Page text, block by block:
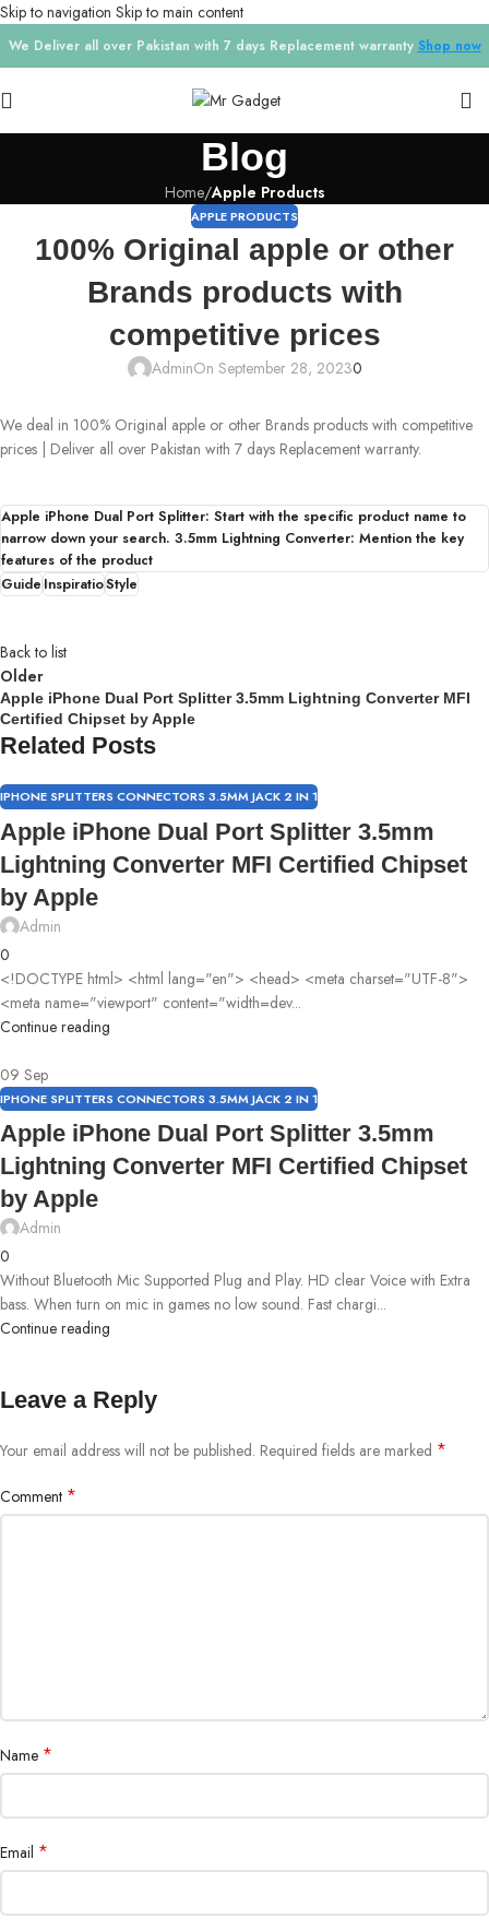
Skip to navigation Skip to main content
We Deliver all over Pakistan with 7 days Replacement warranty Shop now
Blog
Home/Apple Products
APPLE PRODUCTS
100% Original apple or other
Brands products with
competitive prices
AdminOn September 28, 20230
We deal in 100% Original apple or other Brands products with competitive
prices | Deliver all over Pakistan with 7 days Replacement warranty.
Apple iPhone Dual Port Splitter: Start with the specific product name to
narrow down your search. 3.5mm Lightning Converter: Mention the key
features of the product
GuideInspiratioStyle
Back to list
Older
Apple iPhone Dual Port Splitter 3.5mm Lightning Converter MFI
Certified Chipset by Apple
Related Posts
IPHONE SPLITTERS CONNECTORS 3.5MM JACK 2 IN 1
Apple iPhone Dual Port Splitter 3.5mm
Lightning Converter MFI Certified Chipset
by Apple
Admin
0
<!DOCTYPE html> <html lang="en"> <head> <meta charset="UTF-8">
<meta name="viewport" content="width=dev...
Continue reading
09 Sep
IPHONE SPLITTERS CONNECTORS 3.5MM JACK 2 IN 1
Apple iPhone Dual Port Splitter 3.5mm
Lightning Converter MFI Certified Chipset
by Apple
Admin
0
Without Bluetooth Mic Supported Plug and Play. HD clear Voice with Extra
bass. When turn on mic in games no low sound. Fast chargi...
Continue reading
Leave a Reply
Your email address will not be published. Required fields are marked *
Comment *
Name *
Email *